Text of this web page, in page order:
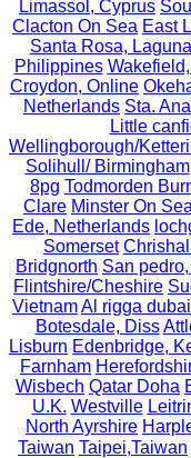
Limassol, Cyprus
Clacton On Sea East
Santa Rosa, Laguna
Philippines
Croydon, Online
Netherlands Sta.
Little
Wellingborough/
Solihull/ Birmingham
8pg Todmorden
Clare Minster On Sea
Ede, Netherlands
Somerset Chrishall
Bridgnorth San
Flintshire/Cheshire
VietnamAl rigga
Botesdale, Diss
Lisburn Edenbridge,
Farnham
Wisbech Qatar Doha
U.K. Westville
North Ayrshire
Taiwan Taipei,Taiwan